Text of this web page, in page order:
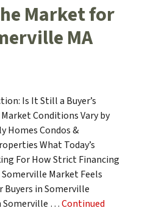
Market for
MA
Is It Still a Buyer’s
Conditions Vary by
Homes Condos &
What Today’s
For How Strict Financing
Market Feels
in Somerville
Somerville …Continued